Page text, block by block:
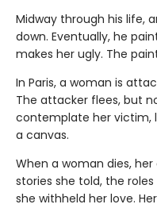
Midway through his life,
down. Eventually, he
makes her ugly. The
In Paris, a woman is
The attacker flees, but
contemplate her victim,
a canvas.
When a woman dies,
stories she told, the
she withheld her love.